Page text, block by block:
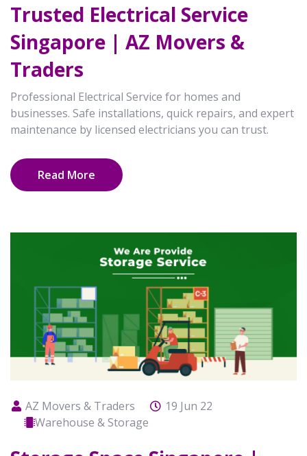
Trusted Electrical Service
Singapore | AZ Movers &
Traders
Professional Electrical Service for homes and
businesses. Safe installations, quick repairs, and expert
maintenance by licensed electricians you can trust.
Read More
AZ Movers & Traders
19 Jun 22
Warehouse & Storage